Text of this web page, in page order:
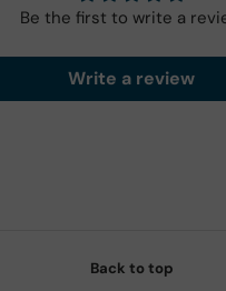
Be the first to write a
Write a review
Back to top